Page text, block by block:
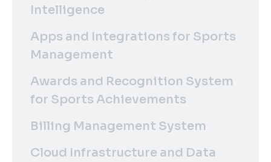
Intelligence
Apps and Integrations for Sports
Management
Awards and Recognition System
for Sports Achievements
Billing Management System
Cloud Infrastructure and Data